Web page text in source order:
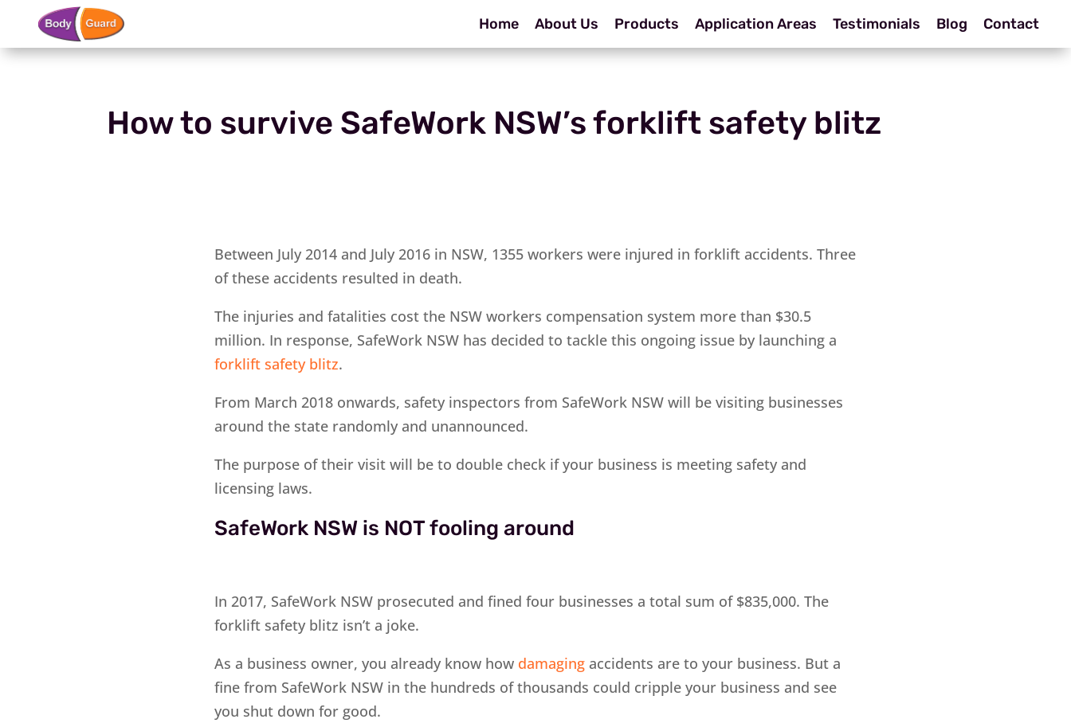
Home About Us Products Application Areas Testimonials Blog Contact
How to survive SafeWork NSW’s forklift safety blitz
Between July 2014 and July 2016 in NSW, 1355 workers were injured in forklift accidents. Three
of these accidents resulted in death.
The injuries and fatalities cost the NSW workers compensation system more than $30.5
million. In response, SafeWork NSW has decided to tackle this ongoing issue by launching a
forklift safety blitz.
From March 2018 onwards, safety inspectors from SafeWork NSW will be visiting businesses
around the state randomly and unannounced.
The purpose of their visit will be to double check if your business is meeting safety and
licensing laws.
SafeWork NSW is NOT fooling around
In 2017, SafeWork NSW prosecuted and fined four businesses a total sum of $835,000. The
forklift safety blitz isn’t a joke.
As a business owner, you already know how damagingaccidents are to your business. But a
fine from SafeWork NSW in the hundreds of thousands could cripple your business and see
you shut down for good.